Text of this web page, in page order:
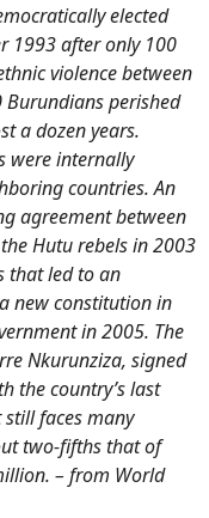
elected
1993 after only 100
violence between
Burundians perished
a dozen years.
were internally
countries. An
agreement between
Hutu rebels in 2003
that led to an
new constitution in
in 2005. The
Nkurunziza, signed
the country’s last
faces many
two-fifths that of
– from World